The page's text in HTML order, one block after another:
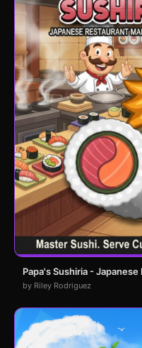
Papa's Sushiria -
by Riley Rodriguez